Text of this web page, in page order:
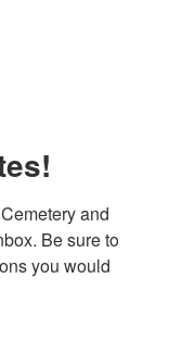
and
Be sure to
you would